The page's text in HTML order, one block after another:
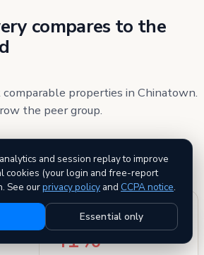
compares to the
properties in Chinatown.
the peer group.
Similar size(±20%)
BETTER THAN
41%
and session replay to improve
cookies (your login and free-report
See ourprivacy policy and CCPA notice.
Essential only